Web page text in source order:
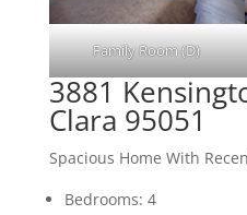
Family Room (D)
3881
Clara 95051
Spacious Home With
Bedrooms: 4